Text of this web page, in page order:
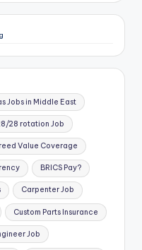
Jobs in Middle East
28 rotation Job
Value Coverage
BRICS Pay?
Carpenter Job
Custom Parts Insurance
Job